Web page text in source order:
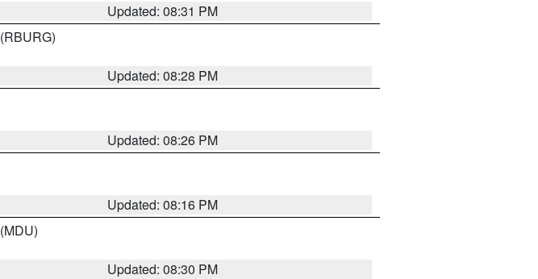
Updated: 08:31 PM
(RBURG)
Updated: 08:28 PM
Updated: 08:26 PM
Updated: 08:16 PM
(MDU)
Updated: 08:30 PM